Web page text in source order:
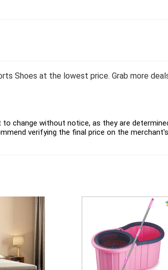
Shoes at the lowest price. Grab more
change without notice, as they are
verifying the final price on the